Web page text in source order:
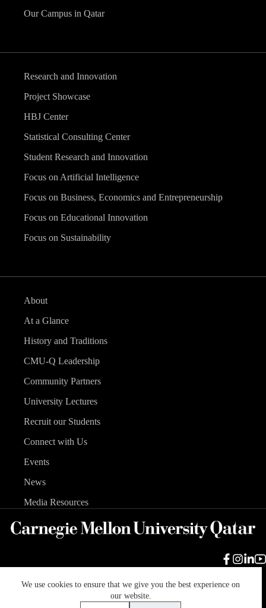
We use cookies to ensure that we give you the best experience on
our website.
Our Campus in Qatar
Research and Innovation
Project Showcase
HBJ Center
Statistical Consulting Center
Student Research and Innovation
Focus on Artificial Intelligence
Focus on Business, Economics and Entrepreneurship
Focus on Educational Innovation
Focus on Sustainability
About
At a Glance
History and Traditions
CMU-Q Leadership
Community Partners
University Lectures
Recruit our Students
Connect with Us
Events
News
Media Resources
Carnegie Mellon University
Accessibility